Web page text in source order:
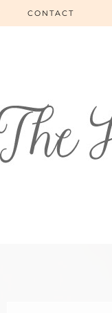
CONTACT